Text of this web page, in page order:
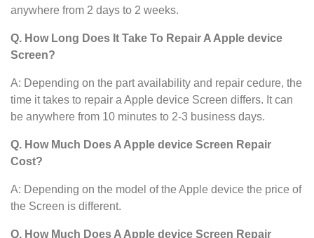
anywhere from 2 days to 2 weeks.
Q. How Long Does It Take To Repair A Apple device
Screen?
A: Depending on the part availability and repair cedure, the
time it takes to repair a Apple device Screen differs. It can
be anywhere from 10 minutes to 2-3 business days.
Q. How Much Does A Apple device Screen Repair
Cost?
A: Depending on the model of the Apple device the price of
the Screen is different.
Q. How Much Does A Apple device Screen Repair